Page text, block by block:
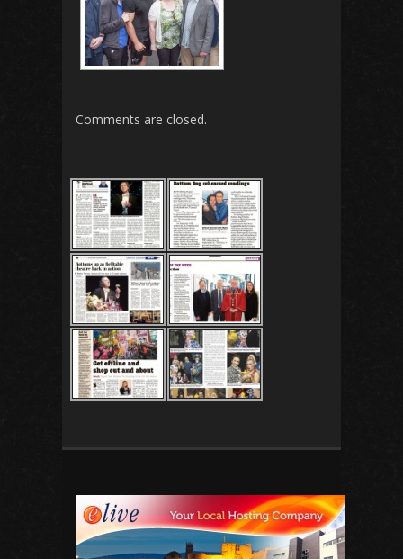
Comments are closed.